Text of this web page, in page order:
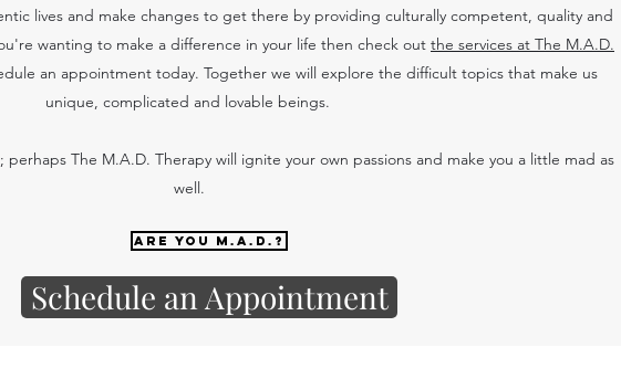
lives and make changes to get there by providing culturally competent, quality and
wanting to make a difference in your life then check out the services at The M.A.D.
an appointment today. Together we will explore the difficult topics that make us
unique, complicated and lovable beings.
The M.A.D. Therapy will ignite your own passions and make you a little mad as
well.
Are you M.A.D.?
Schedule an Appointment